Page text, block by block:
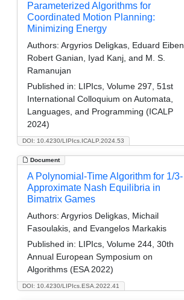
DOI: 10.4230/LIPIcs.ICALP.2024.53
Parameterized Algorithms for
Coordinated Motion Planning:
Minimizing Energy
Authors: Argyrios Deligkas, Eduard Eiben,
Robert Ganian, Iyad Kanj, and M. S.
Ramanujan
Published in: LIPIcs, Volume 297, 51st
International Colloquium on Automata,
Languages, and Programming (ICALP
2024)
Document
DOI: 10.4230/LIPIcs.ESA.2022.41
A Polynomial-Time Algorithm for 1/3-
Approximate Nash Equilibria in
Bimatrix Games
Authors: Argyrios Deligkas, Michail
Fasoulakis, and Evangelos Markakis
Published in: LIPIcs, Volume 244, 30th
Annual European Symposium on
Algorithms (ESA 2022)